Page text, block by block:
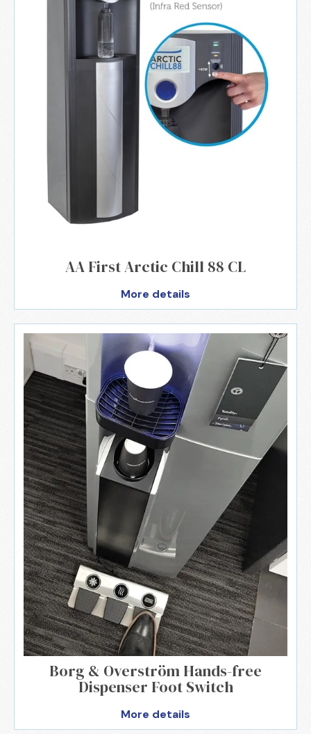
AA First Arctic Chill 88 CL
More details
Borg & Overström Hands-free
Dispenser Foot Switch
More details